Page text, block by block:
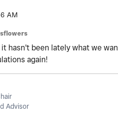
AM
hasn't been lately what we
again!
Advisor